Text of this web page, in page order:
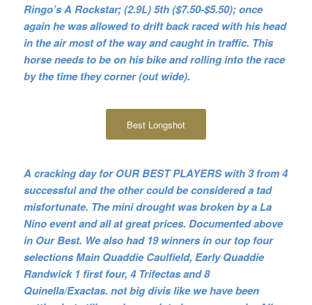
Ringo’s A Rockstar; (2.9L) 5th ($7.50-$5.50); once
again he was allowed to drift back raced with his head
in the air most of the way and caught in traffic. This
horse needs to be on his bike and rolling into the race
by the time they corner (out wide).
Best Longshot
A cracking day for OUR BEST PLAYERS with 3 from 4
successful and the other could be considered a tad
misfortunate. The mini drought was broken by a La
Nino event and all at great prices. Documented above
in Our Best. We also had 19 winners in our top four
selections Main Quaddie Caulfield, Early Quaddie
Randwick 1 first four, 4 Trifectas and 8
Quinella/Exactas. not big divis like we have been